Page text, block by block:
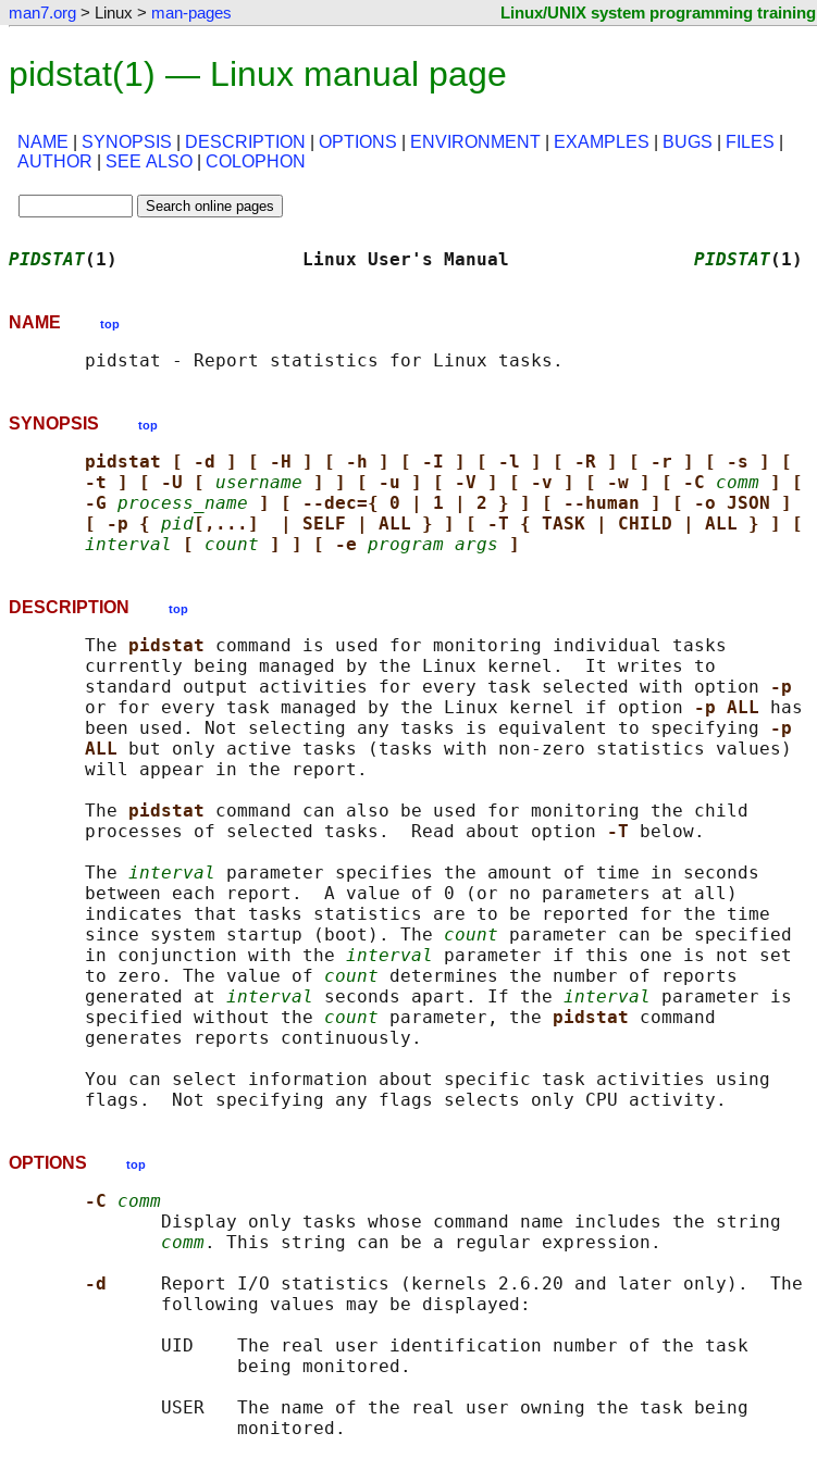
man7.org > Linux > man-pages Linux/UNIX system programming training
pidstat(1) — Linux manual page
NAME SYNOPSIS DESCRIPTION OPTIONS ENVIRONMENT EXAMPLES BUGS FILES
AUTHOR
SEE ALSO COLOPHON
PIDSTAT(1)                 Linux User's Manual PIDSTAT(1)
NAME top
SYNOPSIS top
pidstat [ -d ] [ -H ] [ -h ] [ -I ] [ -l ] [ -R ] [ -r ] [ -s ] [
-t ] [ -U [ username ] ] [ -u ] [ -V ] [ -v ] [ -w ] [ -C comm
] [
-G process_name
] [ --dec={ 0 | 1 | 2 } ] [ --human ] [ -o JSON ]
[ -p { pid [,...]  | SELF | ALL } ] [ -T { TASK | CHILD | ALL } ] [
interval
[ count ] ] [ -e program args ]
DESCRIPTION top
       The
pidstat command is used for monitoring individual tasks
       currently being managed by the Linux kernel.  It writes to
       standard output activities for every task selected with option
-p
       or for every task managed by the Linux kernel if option
-p ALL
has
       been used. Not selecting any tasks is equivalent to specifying
-p
ALL
but only active tasks (tasks with non-zero statistics values)
       will appear in the report.
       The
pidstat command can also be used for monitoring the child
       processes of selected tasks.  Read about option
-T
below.
       The
interval
parameter specifies the amount of time in seconds
       between each report.  A value of 0 (or no parameters at all)
       indicates that tasks statistics are to be reported for the time
       since system startup (boot). The
count parameter can be specified
       in conjunction with the
interval
parameter if this one is not set
       to zero. The value of
count determines the number of reports
       generated at
interval seconds apart. If the interval
parameter is
       specified without the
count parameter, the pidstat command
       generates reports continuously.
       You can select information about specific task activities using
OPTIONS top
-C comm
              Display only tasks whose command name includes the string
comm. This string can be a regular expression.
-d
Report I/O statistics (kernels 2.6.20 and later only).  The
              following values may be displayed:
              UID    The real user identification number of the task
                     being monitored.
              USER   The name of the real user owning the task being
                     monitored.